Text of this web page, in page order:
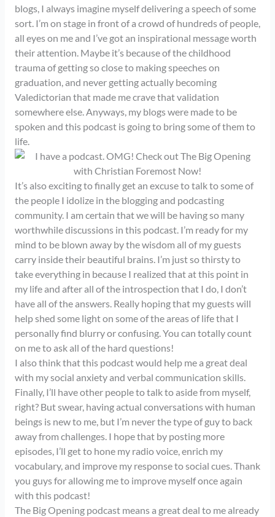
blogs, I always imagine myself delivering a speech of some
sort. I’m on stage in front of a crowd of hundreds of people,
all eyes on me and I’ve got an inspirational message worth
their attention. Maybe it’s because of the childhood
trauma of getting so close to making speeches on
graduation, and never getting actually becoming
Valedictorian that made me crave that validation
somewhere else. Anyways, my blogs were made to be
spoken and this podcast is going to bring some of them to
life.
It’s also exciting to finally get an excuse to talk to some of
the people I idolize in the blogging and podcasting
community. I am certain that we will be having so many
worthwhile discussions in this podcast. I’m ready for my
mind to be blown away by the wisdom all of my guests
carry inside their beautiful brains. I’m just so thirsty to
take everything in because I realized that at this point in
my life and after all of the introspection that I do, I don’t
have all of the answers. Really hoping that my guests will
help shed some light on some of the areas of life that I
personally find blurry or confusing. You can totally count
on me to ask all of the hard questions!
I also think that this podcast would help me a great deal
with my social anxiety and verbal communication skills.
Finally, I’ll have other people to talk to aside from myself,
right? But swear, having actual conversations with human
beings is new to me, but I’m never the type of guy to back
away from challenges. I hope that by posting more
episodes, I’ll get to hone my radio voice, enrich my
vocabulary, and improve my response to social cues. Thank
you guys for allowing me to improve myself once again
with this podcast!
The Big Opening podcast means a great deal to me already